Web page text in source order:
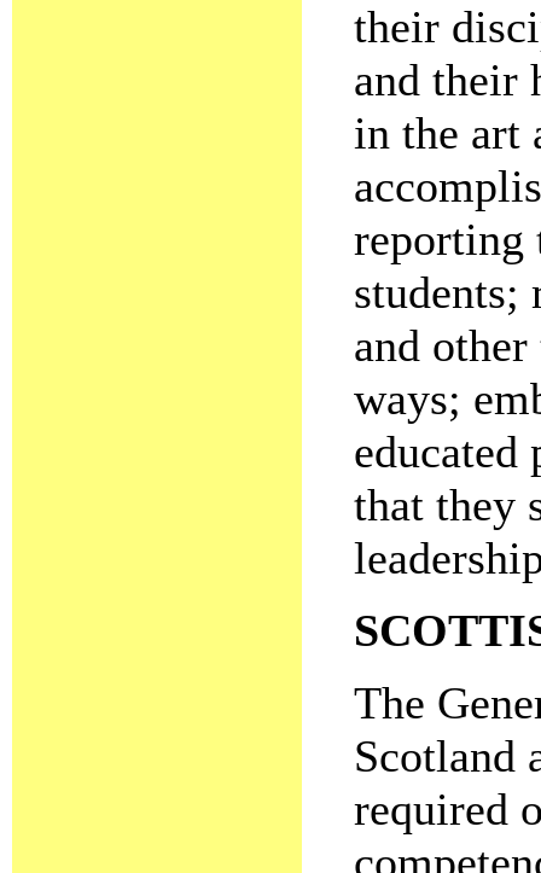
their
and their
in the art
reporting
students;
and
ways;
educated
that they
The
Scotland
required